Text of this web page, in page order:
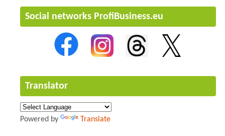
Social networks ProfiBusiness.eu
Translator
Powered by Translate